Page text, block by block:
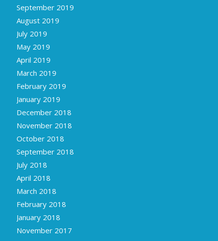
September 2019
August 2019
July 2019
May 2019
April 2019
March 2019
February 2019
January 2019
December 2018
November 2018
October 2018
September 2018
July 2018
April 2018
March 2018
February 2018
January 2018
November 2017